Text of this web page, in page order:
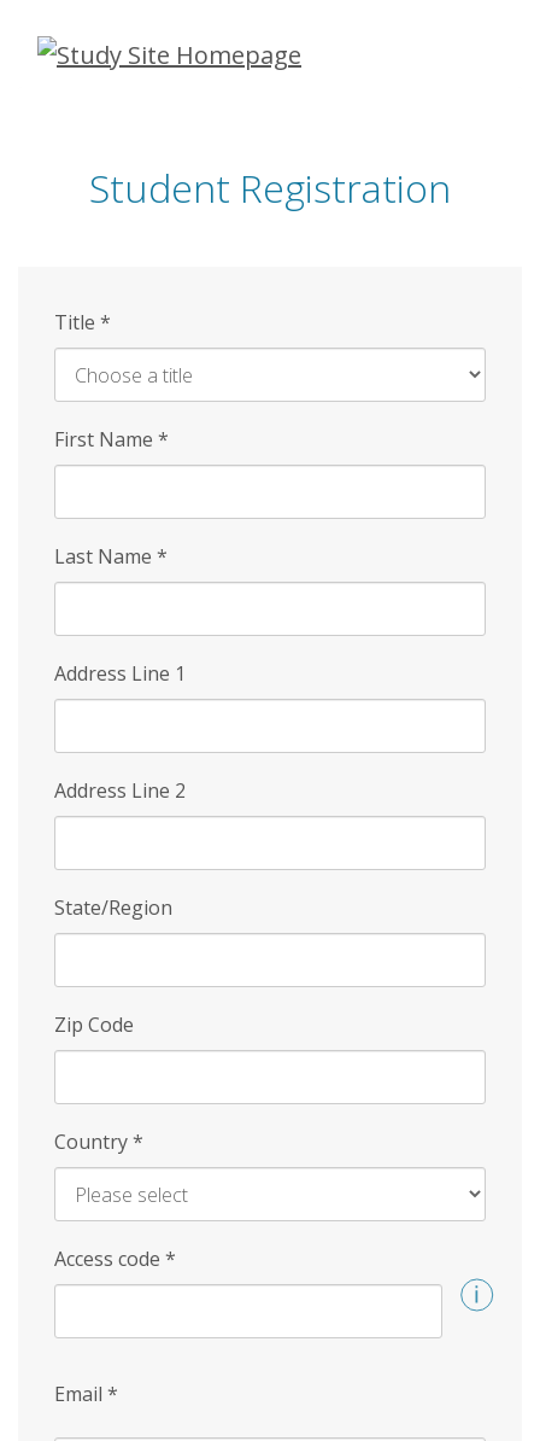
Skip
Student Registration
Title *
First Name *
Last Name *
Address Line 1
Address Line 2
State/Region
Zip Code
Country*
Access code *
Email *